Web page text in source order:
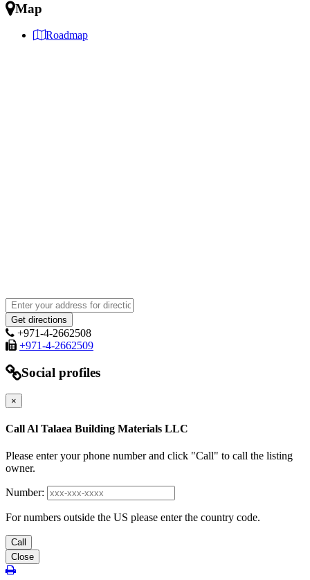
Map
Roadmap
+971-4-2662508
+971-4-2662509
Social profiles
×
Call Al Talaea Building Materials LLC
Please enter your phone number and click "Call" to call the listing
owner.
Number:
For numbers outside the US please enter the country code.
Call
Close